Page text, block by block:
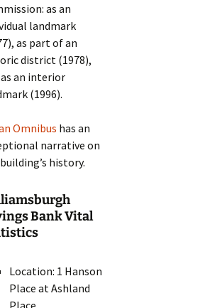
as an
landmark
as part of an
district (1978),
an interior
(1996).
Omnibus has an
narrative on
history.
Bank Vital
Location: 1 Hanson
Place at Ashland